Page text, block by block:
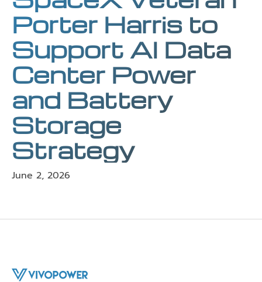
Porter Harris to
Support AI Data
Center Power
and Battery
Storage
Strategy
June 2, 2026